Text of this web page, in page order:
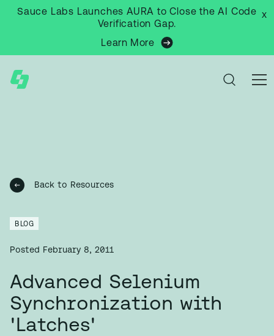
Sauce Labs Launches AURA to Close the AI Code
Verification Gap.
Learn More
x
Back to Resources
BLOG
Posted February 8, 2011
Advanced Selenium
Synchronization with
'Latches'